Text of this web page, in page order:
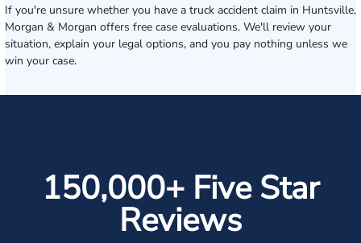
If you're unsure whether you have a truck accident claim in Huntsville,
Morgan & Morgan offers free case evaluations. We'll review your
situation, explain your legal options, and you pay nothing unless we
win your case.
150,000+ Five Star
Reviews